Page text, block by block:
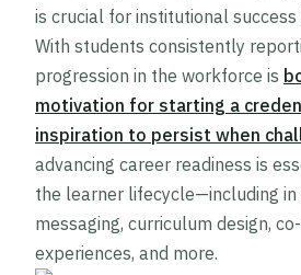
is crucial for institutional success
With students consistently
progression in the workforce is
motivation for starting a
inspiration to persist when
advancing career readiness is
the learner lifecycle—including
messaging, curriculum design,
experiences, and more.